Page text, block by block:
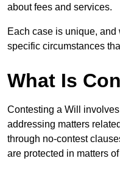
about fees and services.
Each case is unique,
specific circumstances
What Is
Contesting a Will
addressing matters
through no-contest
are protected in matters